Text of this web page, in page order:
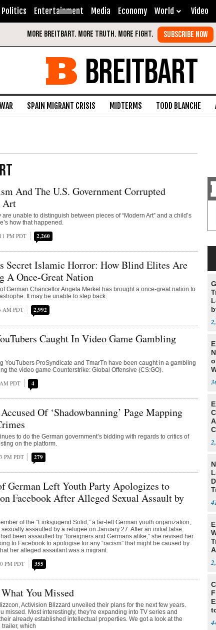
Politics Entertainment Media Economy World Video
BREITBART
SPAIN MIGRANT CRISIS MIDTERMS TODD BLANCHE
And The U.S. Government Corrupted
Art
are unable to distinguish between pieces of “Modern Art” and a child’s
how that happened.
PM PDT 2,260
Secret Islamic Horror: How Blind Elites Are
A Once-Great Nation
German Chancellor Angela Merkel has brought a once-great nation to
It may be unable to step back.
AM PDT 2,992
Caught In Video Game Gambling
YouTubers ProSyndicate and TmarTn have been caught in a gambling
the video game Counterstrike: Global Offensive (CS:GO).
PDT 4
Of ‘Shadowbanning’ Page Mapping
to do the German government’s bidding with regards to critics of
on the platform.
PM PDT 279
German Left Youth Party Apologizes to
Facebook After Alleged Sexual Assault by
of the “Linksjugend Solid,” a far-left German youth organization,
assaulted by a refugee on January 27. After an initial false
been assaulted by “foreigners and Germans alike,” she revised her
to Facebook to apologise for any “racism” that might be caused by
her alleged assailant was a migrant.
PM PDT 355
You Missed
Activision Blizzard unveiled their plans for the next few years.
missed. Most interestingly, they’re expanding into TV series and
already established intellectual properties. We got a look at the
trailer, which